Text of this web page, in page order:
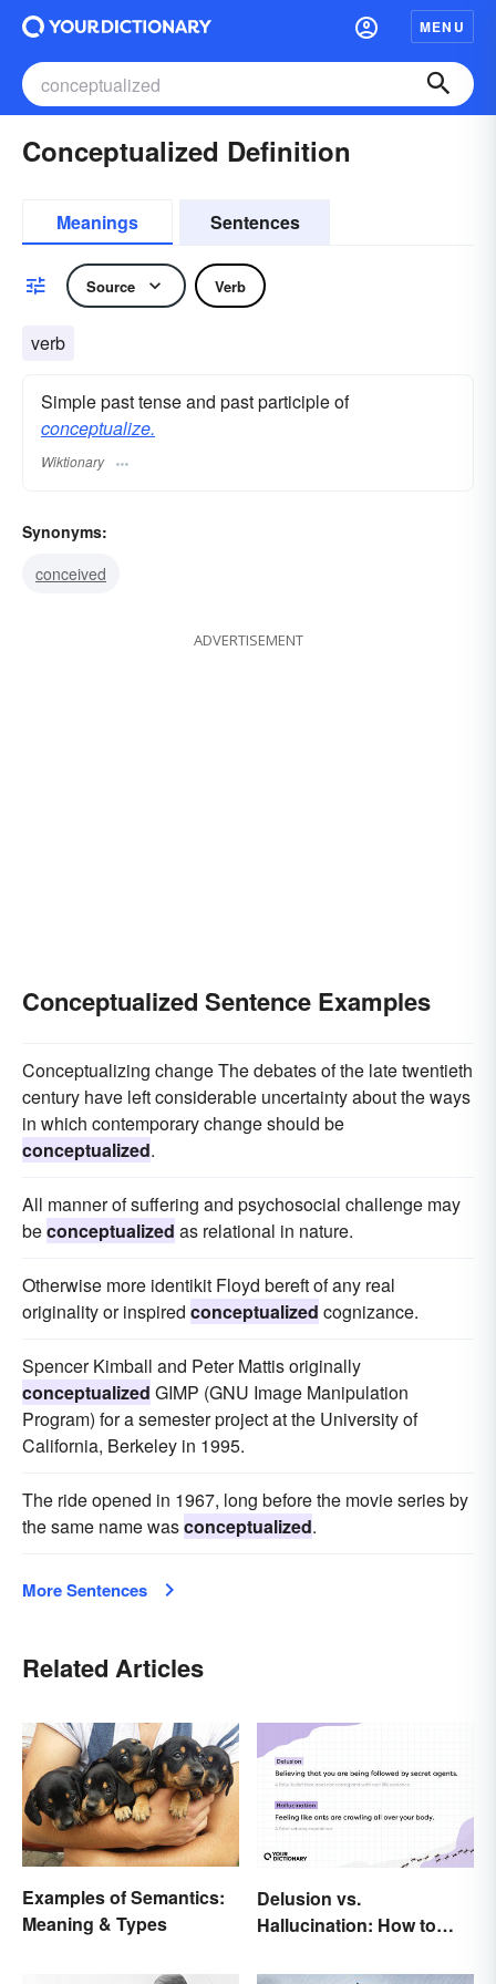
MENU
Conceptualized Definition
Meanings Sentences
Source Verb
verb
Simple past tense and past participle of
conceptualize.
Wiktionary
Synonyms:
conceived
ADVERTISEMENT
Conceptualized Sentence Examples
Conceptualizing change The debates of the late twentieth
century have left considerable uncertainty about the ways
in which contemporary change should be
conceptualized.
All manner of suffering and psychosocial challenge may
beconceptualized as relational in nature.
Otherwise more identikit Floyd bereft of any real
originality or inspired conceptualized cognizance.
Spencer Kimball and Peter Mattis originally
conceptualized GIMP (GNU Image Manipulation
Program) for a semester project at the University of
California, Berkeley in 1995.
The ride opened in 1967, long before the movie series by
the same name wasconceptualized.
More Sentences
Related Articles
Examples of Semantics:
Meaning & Types
Delusion vs.
Hallucination: How to